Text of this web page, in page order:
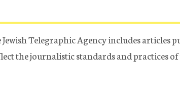
Telegraphic Agency includes articles
the journalistic standards and practices